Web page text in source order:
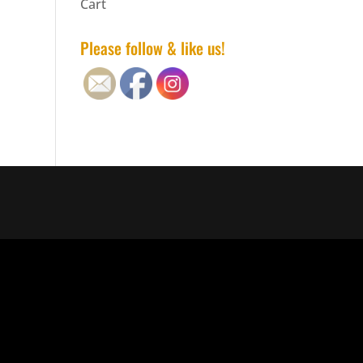
Cart
Please follow & like us!